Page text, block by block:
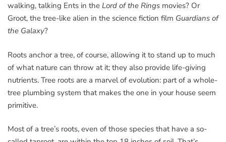
walking, talking Ents in the Lord of the Rings movies? Or
Groot, the tree-like alien in the science fiction film Guardians of
the Galaxy?
Roots anchor a tree, of course, allowing it to stand up to much
of what nature can throw at it; they also provide life-giving
nutrients. Tree roots are a marvel of evolution: part of a whole-
tree plumbing system that makes the one in your house seem
primitive.
Most of a tree’s roots, even of those species that have a so-